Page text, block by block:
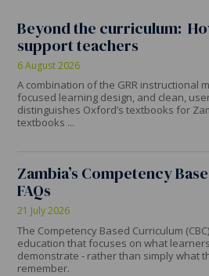
Beyond the curriculum:
support teachers
6 August 2026
A combination of the GRR instructional
focused learning design, and clean,
distinguishes Oxford’s textbooks for
textbooks ...
Zambia’s Competency
FAQs
21 July 2026
The Competency Based Curriculum
education that focuses on what
demonstrate - rather than simply what
remember.